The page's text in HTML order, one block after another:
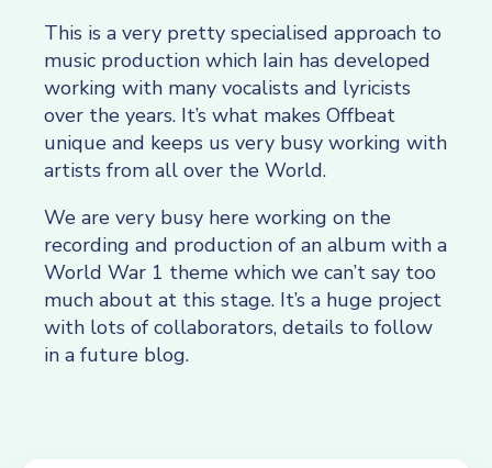
This is a very pretty specialised approach to
music production which Iain has developed
working with many vocalists and lyricists
over the years. It’s what makes Offbeat
unique and keeps us very busy working with
artists from all over the World.
We are very busy here working on the
recording and production of an album with a
World War 1 theme which we can’t say too
much about at this stage. It’s a huge project
with lots of collaborators, details to follow
in a future blog.